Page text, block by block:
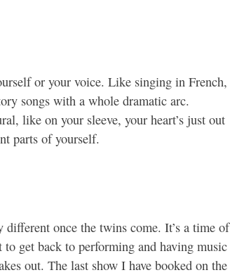
or your voice. Like singing in French,
songs with a whole dramatic arc.
like on your sleeve, your heart’s just out
parts of yourself.
once the twins come. It’s a time of
get back to performing and having music
out. The last show I have booked on the